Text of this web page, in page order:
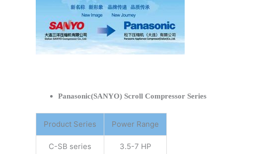
Panasonic(SANYO) Scroll Compressor Series
Product Series Power Range
C-SB series 3.5-7 HP